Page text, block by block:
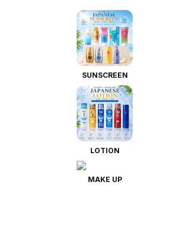
SUNSCREEN
LOTION
MAKE UP